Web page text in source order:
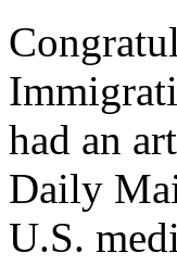
had an
Daily
U.S.